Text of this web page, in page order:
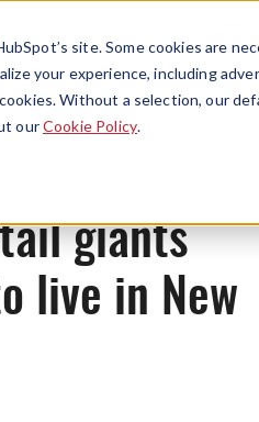
site. Some cookies are
your experience, including
Without a selection, our
ourCookie Policy.
Menu
News
giants
live in New